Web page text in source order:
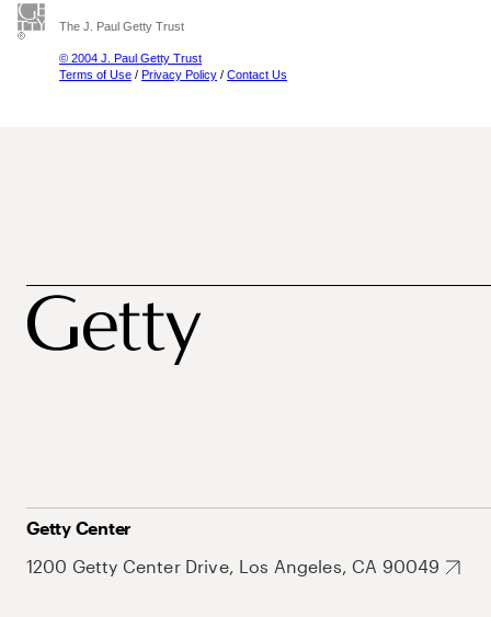
The J. Paul Getty Trust
© 2004 J. Paul Getty Trust
Terms of Use / Privacy Policy / Contact Us
Getty Center
1200 Getty Center Drive, Los Angeles, CA 90049